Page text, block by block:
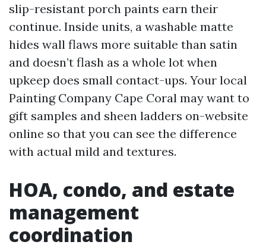
slip-resistant porch paints earn their
continue. Inside units, a washable matte
hides wall flaws more suitable than satin
and doesn’t flash as a whole lot when
upkeep does small contact-ups. Your local
Painting Company Cape Coral may want to
gift samples and sheen ladders on-website
online so that you can see the difference
with actual mild and textures.
HOA, condo, and estate
management
coordination